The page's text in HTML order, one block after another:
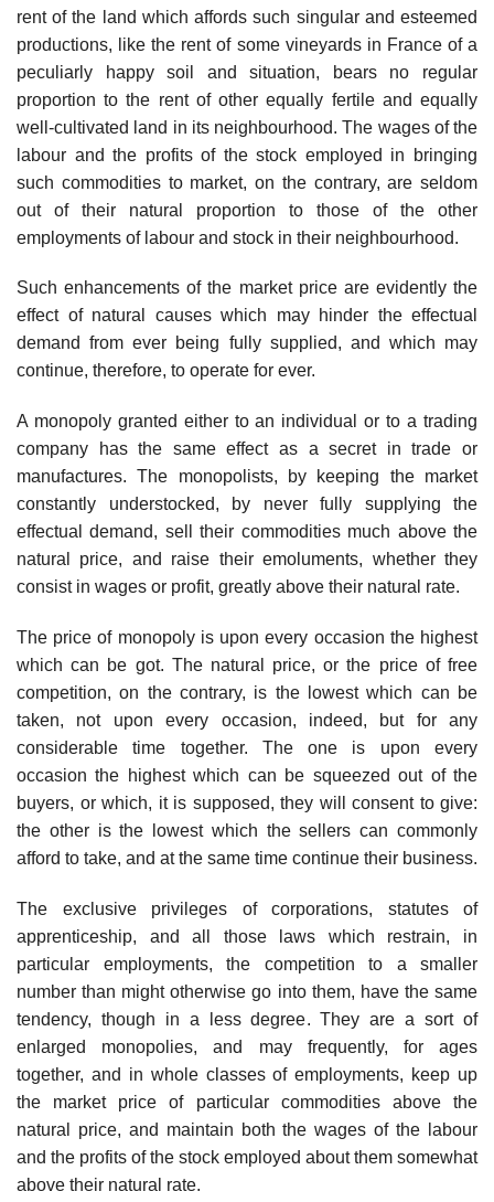
rent of the land which affords such singular and esteemed
productions, like the rent of some vineyards in France of a
peculiarly happy soil and situation, bears no regular
proportion to the rent of other equally fertile and equally
well-cultivated land in its neighbourhood. The wages of the
labour and the profits of the stock employed in bringing
such commodities to market, on the contrary, are seldom
out of their natural proportion to those of the other
employments of labour and stock in their neighbourhood.
Such enhancements of the market price are evidently the
effect of natural causes which may hinder the effectual
demand from ever being fully supplied, and which may
continue, therefore, to operate for ever.
A monopoly granted either to an individual or to a trading
company has the same effect as a secret in trade or
manufactures. The monopolists, by keeping the market
constantly understocked, by never fully supplying the
effectual demand, sell their commodities much above the
natural price, and raise their emoluments, whether they
consist in wages or profit, greatly above their natural rate.
The price of monopoly is upon every occasion the highest
which can be got. The natural price, or the price of free
competition, on the contrary, is the lowest which can be
taken, not upon every occasion, indeed, but for any
considerable time together. The one is upon every
occasion the highest which can be squeezed out of the
buyers, or which, it is supposed, they will consent to give:
the other is the lowest which the sellers can commonly
afford to take, and at the same time continue their business.
The exclusive privileges of corporations, statutes of
apprenticeship, and all those laws which restrain, in
particular employments, the competition to a smaller
number than might otherwise go into them, have the same
tendency, though in a less degree. They are a sort of
enlarged monopolies, and may frequently, for ages
together, and in whole classes of employments, keep up
the market price of particular commodities above the
natural price, and maintain both the wages of the labour
and the profits of the stock employed about them somewhat
above their natural rate.